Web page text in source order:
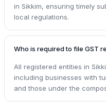
in Sikkim, ensuring timely
local regulations.
Who is required to file GST
All registered entities in
including businesses with
and those under the